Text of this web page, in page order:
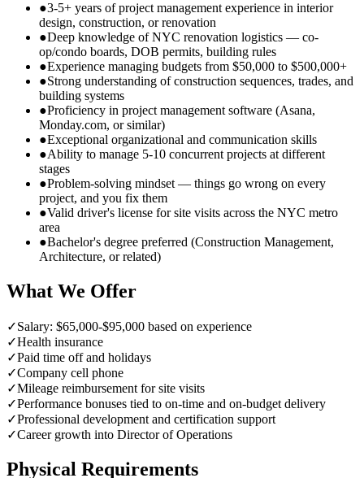
●3-5+ years of project management experience in interior
design, construction, or renovation
●Deep knowledge of NYC renovation logistics — co-
op/condo boards, DOB permits, building rules
●Experience managing budgets from $50,000 to $500,000+
●Strong understanding of construction sequences, trades, and
building systems
●Proficiency in project management software (Asana,
Monday.com, or similar)
●Exceptional organizational and communication skills
●Ability to manage 5-10 concurrent projects at different
stages
●Problem-solving mindset — things go wrong on every
project, and you fix them
●Valid driver's license for site visits across the NYC metro
area
●Bachelor's degree preferred (Construction Management,
Architecture, or related)
What We Offer
✓Salary: $65,000-$95,000 based on experience
✓Health insurance
✓Paid time off and holidays
✓Company cell phone
✓Mileage reimbursement for site visits
✓Performance bonuses tied to on-time and on-budget delivery
✓Professional development and certification support
✓Career growth into Director of Operations
Physical Requirements